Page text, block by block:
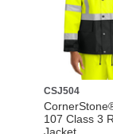
CSJ504
107 Class 3
Jacket